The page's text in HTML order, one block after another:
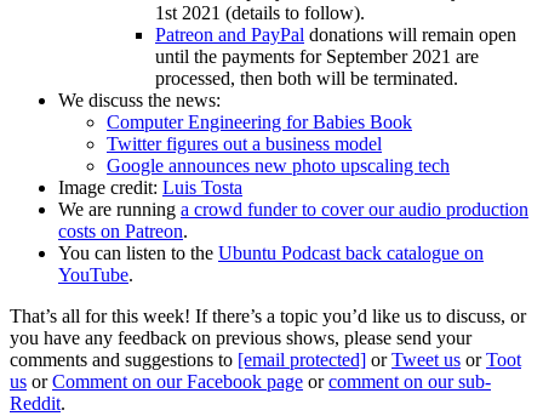
1st 2021 (details to follow).
Patreon and PayPal donations will remain open
until the payments for September 2021 are
processed, then both will be terminated.
We discuss the news:
Computer Engineering for Babies Book
Twitter figures out a business model
Google announces new photo upscaling tech
Image credit: Luis Tosta
We are running a crowd funder to cover our audio production
costs on Patreon.
You can listen to the Ubuntu Podcast back catalogue on
YouTube.
That’s all for this week! If there’s a topic you’d like us to discuss, or
you have any feedback on previous shows, please send your
comments and suggestions to [email protected] orTweet us orToot
us orComment on our Facebook page orcomment on our sub-
Reddit.